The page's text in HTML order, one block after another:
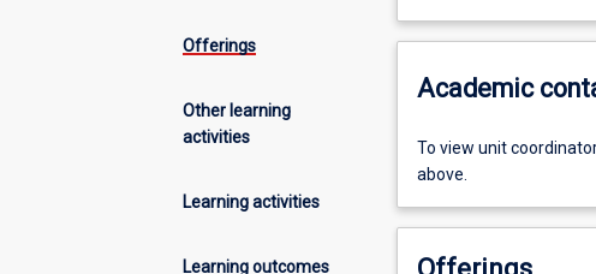
Offerings
Other learning
activities
Learning activities
Learning outcomes
Academic
To view unit
above.